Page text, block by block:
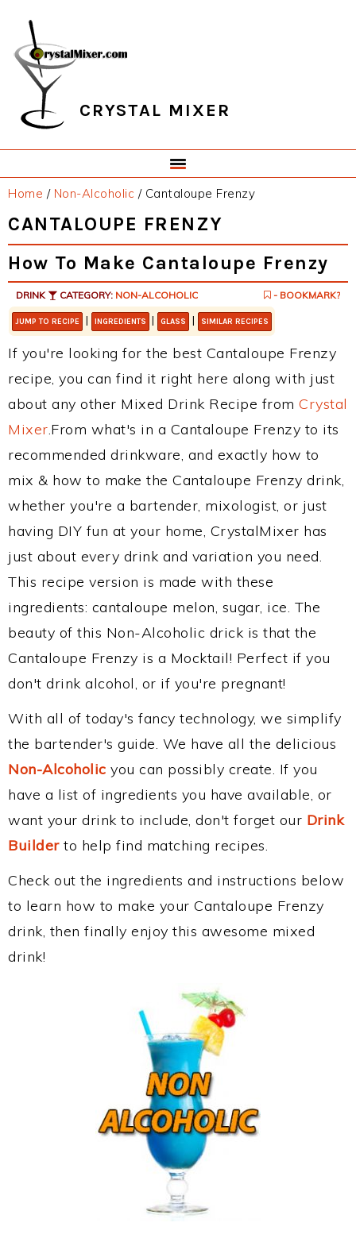
primary
navigation
main
content
primary
sidebar
footer
CRYSTAL MIXER
Home / Non-Alcoholic /Cantaloupe Frenzy
CANTALOUPE FRENZY
How To Make Cantaloupe Frenzy
DRINK CATEGORY: NON-ALCOHOLIC - BOOKMARK?
JUMP TO RECIPE | INGREDIENTS | GLASS | SIMILAR RECIPES
If you're looking for the best Cantaloupe Frenzy
recipe, you can find it right here along with just
about any other Mixed Drink Recipe from Crystal
Mixer.From what's in a Cantaloupe Frenzy to its
recommended drinkware, and exactly how to
mix & how to make the Cantaloupe Frenzy drink,
whether you're a bartender, mixologist, or just
having DIY fun at your home, CrystalMixer has
just about every drink and variation you need.
This recipe version is made with these
ingredients: cantaloupe melon, sugar, ice. The
beauty of this Non-Alcoholic drick is that the
Cantaloupe Frenzy is a Mocktail! Perfect if you
don't drink alcohol, or if you're pregnant!
With all of today's fancy technology, we simplify
the bartender's guide. We have all the delicious
Non-Alcoholic you can possibly create. If you
have a list of ingredients you have available, or
want your drink to include, don't forget our Drink
Builderto help find matching recipes.
Check out the ingredients and instructions below
to learn how to make your Cantaloupe Frenzy
drink, then finally enjoy this awesome mixed
drink!